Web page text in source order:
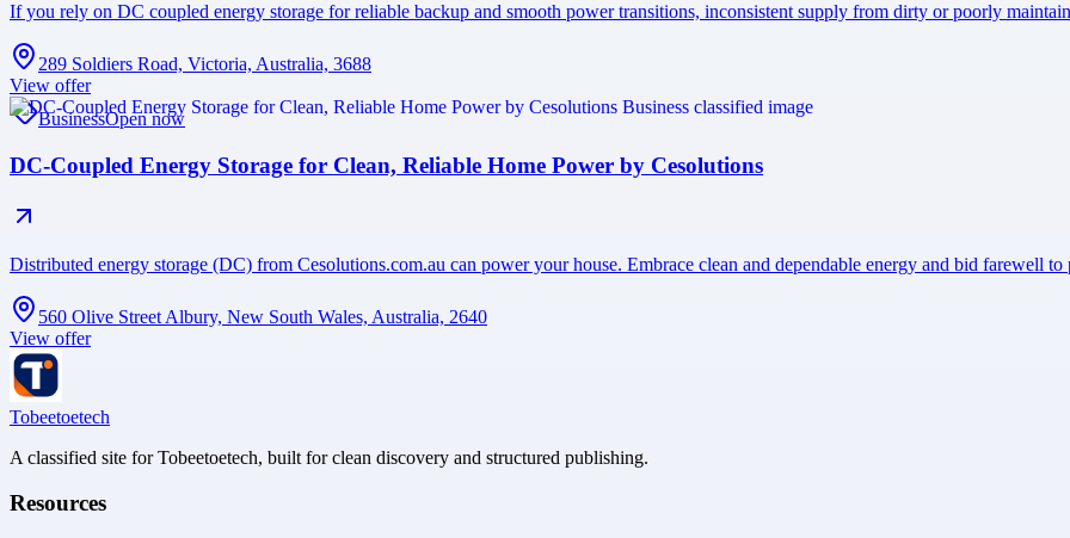
If you rely on DC coupled energy storage for reliable backup and smooth power transitions, inconsistent supply from dirty or poorly
289 Soldiers Road, Victoria, Australia, 3688
View offer
BusinessOpen now
DC-Coupled Energy Storage for Clean, Reliable Home Power by Cesolutions
Distributed energy storage (DC) from Cesolutions.com.au can power your house. Embrace clean and dependable energy and bid farewell
560 Olive Street Albury, New South Wales, Australia, 2640
View offer
Tobeetoetech
A classified site for Tobeetoetech, built for clean discovery and structured publishing.
Resources